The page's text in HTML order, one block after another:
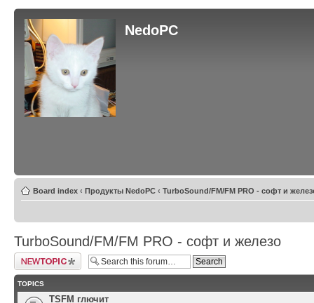
NedoPC
Board index ‹ Продукты NedoPC ‹ TurboSound/FM/FM PRO - софт и
TurboSound/FM/FM PRO - софт и железо
Post a new topic
TOPICS
TSFM глючит